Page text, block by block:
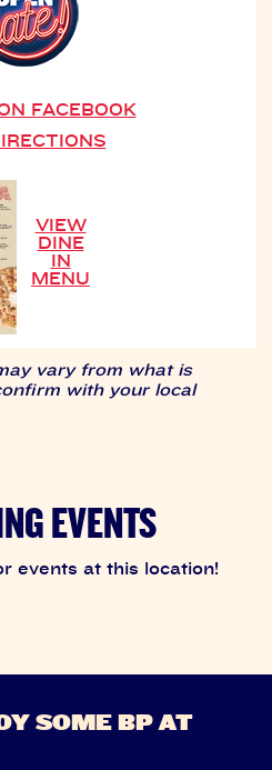
FACEBOOK
VIEW
DINE
IN
MENU
vary from what is
with your local
EVENTS
events at this location!
SOME BP AT